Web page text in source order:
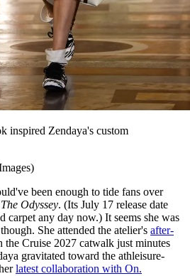
inspired Zendaya's custom
been enough to tide fans over
The Odyssey. (Its July 17 release date
carpet any day now.) It seems she was
She attended the atelier's after-
the Cruise 2027 catwalk just minutes
gravitated toward the athleisure-
latest collaboration with On.